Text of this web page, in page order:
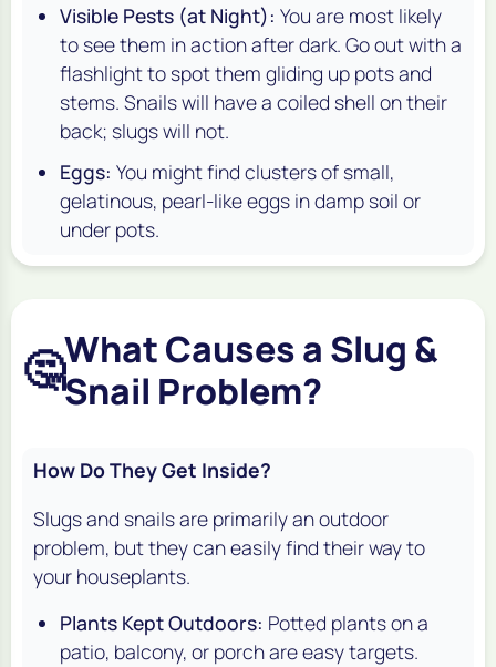
Visible Pests (at Night): You are most likely
to see them in action after dark. Go out with a
flashlight to spot them gliding up pots and
stems. Snails will have a coiled shell on their
back; slugs will not.
Eggs: You might find clusters of small,
gelatinous, pearl-like eggs in damp soil or
under pots.
🤔What Causes a Slug &
Snail Problem?
How Do They Get Inside?
Slugs and snails are primarily an outdoor
problem, but they can easily find their way to
your houseplants.
Plants Kept Outdoors: Potted plants on a
patio, balcony, or porch are easy targets.